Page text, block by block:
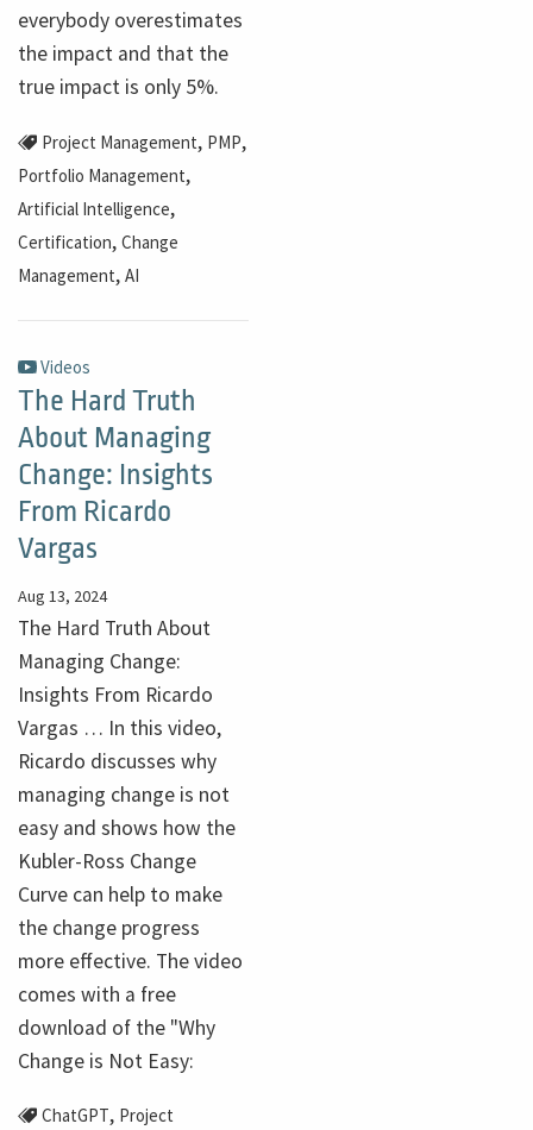
everybody overestimates
the impact and that the
true impact is only 5%.
Project Management, PMP,
Portfolio Management,
Artificial Intelligence,
Certification, Change
Management, AI
Videos
The Hard Truth
About Managing
Change: Insights
From Ricardo
Vargas
Aug 13, 2024
The Hard Truth About
Managing Change:
Insights From Ricardo
Vargas … In this video,
Ricardo discusses why
managing change is not
easy and shows how the
Kubler-Ross Change
Curve can help to make
the change progress
more effective. The video
comes with a free
download of the "Why
Change is Not Easy:
ChatGPT, Project